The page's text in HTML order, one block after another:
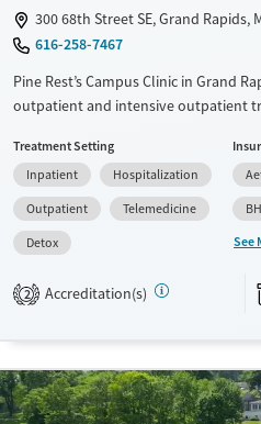
300 68th Street SE, Grand Rapids,
616-258-7467
Pine Rest’s Campus Clinic in Grand
outpatient and intensive outpatient
and medication management for
with in-person and telehealth
Available Services
Transitional services
Recovery support services
Mental health treatment
Ages
Treatment Setting
Inpatient
Hospitalization
Outpatient
Telemedicine
Detox
See
2 Accreditation(s)